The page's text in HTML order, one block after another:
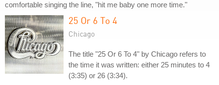
comfortable singing the line, "hit me baby one more time."
25 Or 6 To 4
Chicago
The title "25 Or 6 To 4" by Chicago refers to
the time it was written: either 25 minutes to 4
(3:35) or 26 (3:34).